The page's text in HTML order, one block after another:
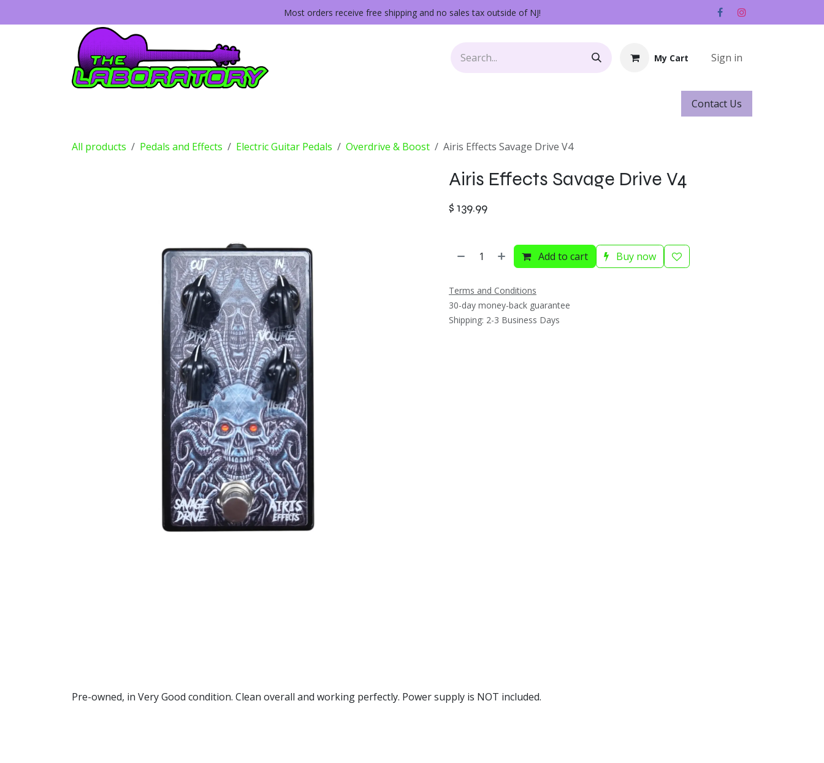
Most orders receive free shipping and no sales tax outside of NJ!
My Cart Sign in
Contact ​​​​Us
All products Pedals and Effects Electric Guitar Pedals Overdrive & Boost Airis Effects Savage Drive V4
Airis Effects Savage Drive V4
$ 139.99
Add to cart Buy now
Terms and Conditions
30-day money-back guarantee
Shipping: 2-3 Business Days
Pre-owned, in Very Good condition. Clean overall and working perfectly. Power supply is NOT included.